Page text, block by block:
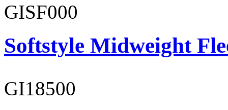
GISF000
Softstyle Midweight
GI18500